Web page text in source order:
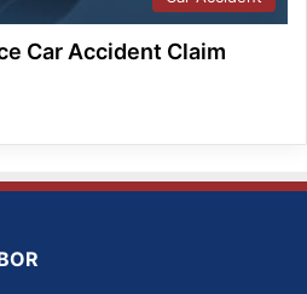
Car Accident Claim